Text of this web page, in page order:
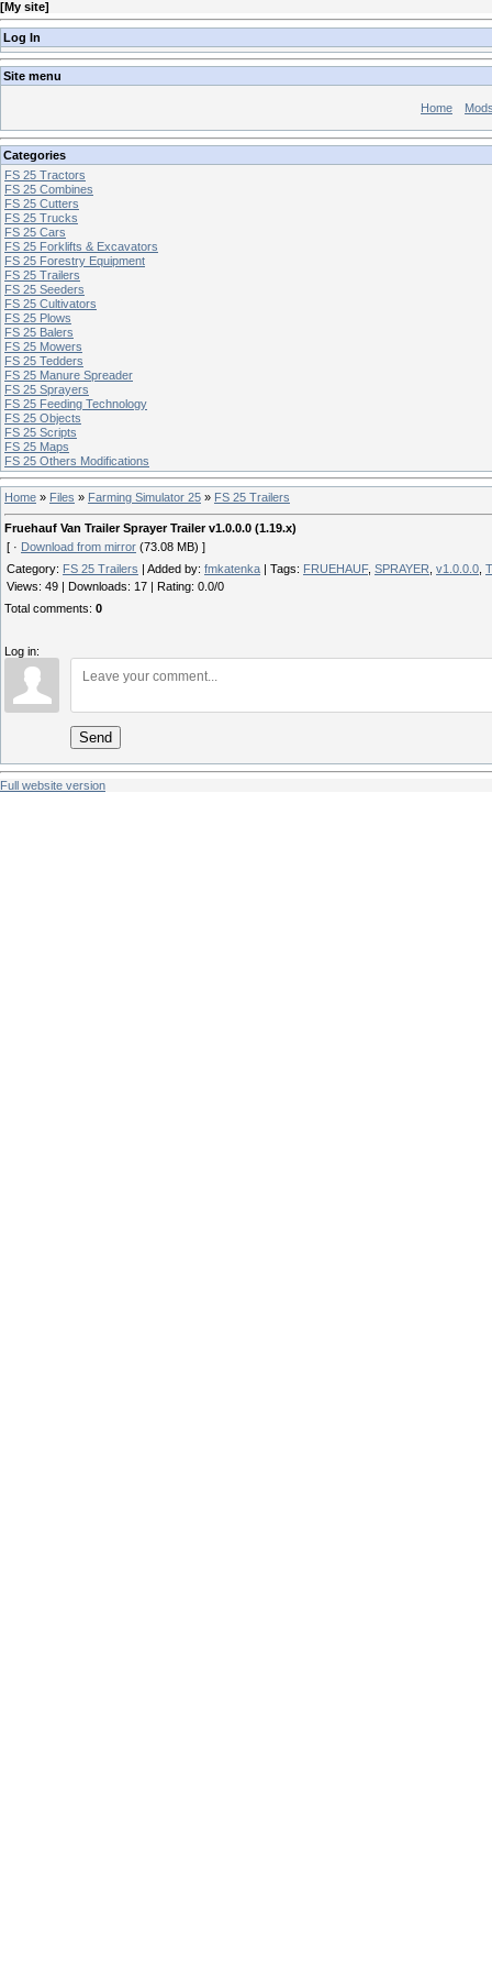
[My site]
Log In
Site menu
Home
Categories
FS 25 Tractors
FS 25 Combines
FS 25 Cutters
FS 25 Trucks
FS 25 Cars
FS 25 Forklifts & Excavators
FS 25 Forestry Equipment
FS 25 Trailers
FS 25 Seeders
FS 25 Cultivators
FS 25 Plows
FS 25 Balers
FS 25 Mowers
FS 25 Tedders
FS 25 Manure Spreader
FS 25 Sprayers
FS 25 Feeding Technology
FS 25 Objects
FS 25 Scripts
FS 25 Maps
FS 25 Others Modifications
Home » Files » Farming Simulator 25 » FS 25 Trailers
Fruehauf Van Trailer Sprayer Trailer v1.0.0.0 (1.19.x)
[ · Download from mirror (73.08 MB) ]
Category: FS 25 Trailers Added by: fmkatenka Tags: FRUEHAUF, SPRAYER v1.0.0.0
Views: 49 Downloads: 17 Rating: 0.0/0
Total comments: 0
Log in:
Send
Full website version